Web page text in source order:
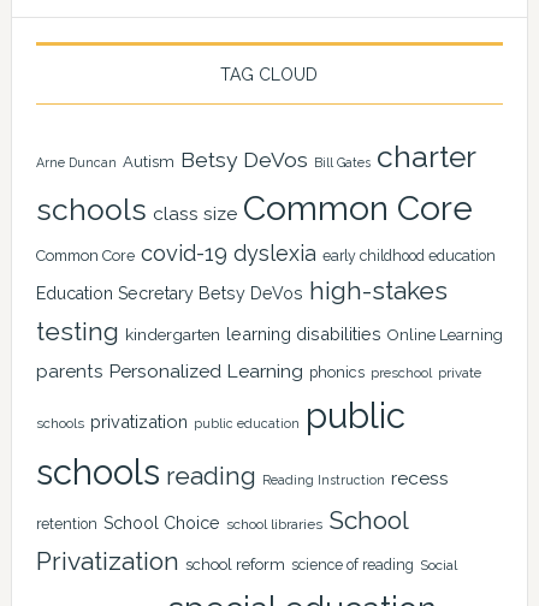
TAG CLOUD
Arne Duncan Autism Betsy DeVos Bill Gates charter
schools class size Common Core
Common Core covid-19 dyslexia early childhood education
Education Secretary Betsy DeVos high-stakes
testing kindergarten learning disabilities Online Learning
parents Personalized Learning phonics preschool private
schools privatization public education
public
schools reading Reading Instruction recess
retention School Choice school libraries School
Privatization school reform science of reading Social